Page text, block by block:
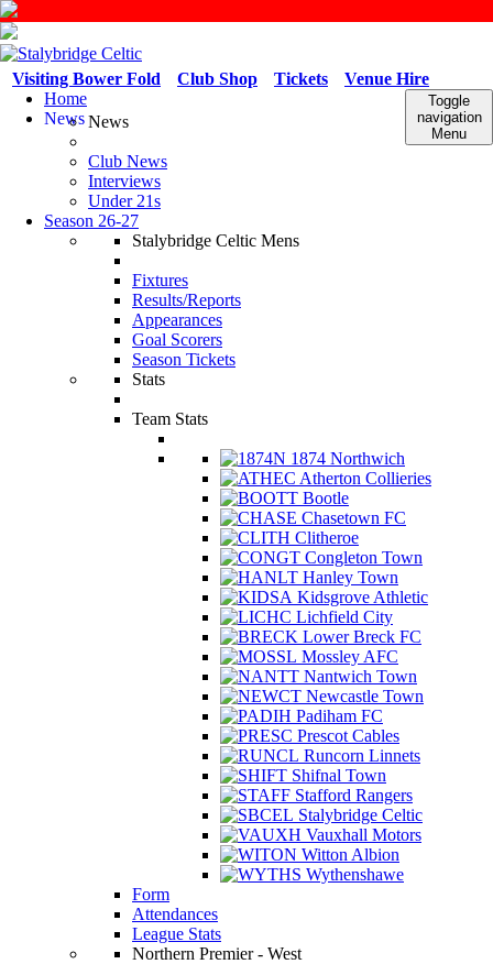
Venue Hire
Tickets
Club Shop
Visiting Bower Fold
Toggle
navigation
Menu
Home
NewsNews
Club News
Interviews
Under 21s
Season 26-27
Stalybridge Celtic Mens
Fixtures
Results/Reports
Appearances
Goal Scorers
Season Tickets
Stats
Team Stats
1874 Northwich
Atherton Collieries
Bootle
Chasetown FC
Clitheroe
Congleton Town
Hanley Town
Kidsgrove Athletic
Lichfield City
Lower Breck FC
Mossley AFC
Nantwich Town
Newcastle Town
Padiham FC
Prescot Cables
Runcorn Linnets
Shifnal Town
Stafford Rangers
Stalybridge Celtic
Vauxhall Motors
Witton Albion
Wythenshawe
Form
Attendances
League Stats
Northern Premier - West